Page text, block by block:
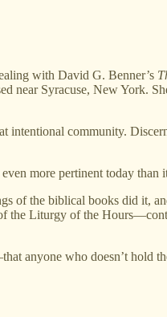
with David G. Benner’s
near Syracuse, New York.
community.
more pertinent today
of the biblical books did it,
the Liturgy of the
anyone who doesn’t hold